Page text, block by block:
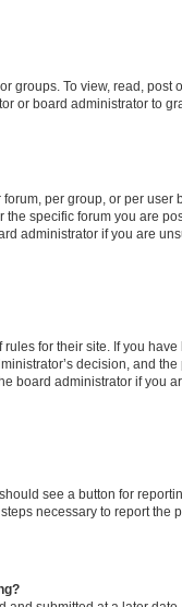
groups. To view, read, post
or board administrator to
per group, or per user
specific forum you are
administrator if you are
for their site. If you
decision, and
board administrator if you
see a button for
necessary to report the